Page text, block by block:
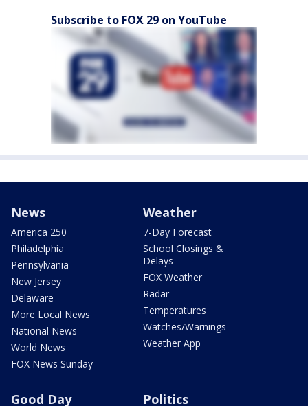
Subscribe to FOX 29 on YouTube
News
America 250
Philadelphia
Pennsylvania
New Jersey
Delaware
More Local News
National News
World News
FOX News Sunday
Weather
7-Day Forecast
School Closings &
Delays
FOX Weather
Radar
Temperatures
Watches/Warnings
Weather App
Good Day Politics